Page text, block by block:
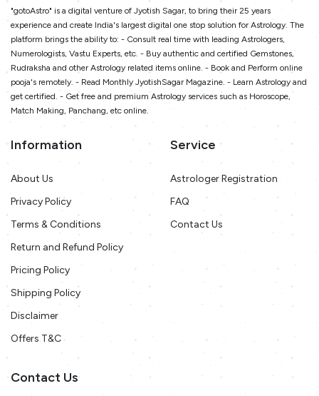
"gotoAstro" is a digital venture of Jyotish Sagar, to bring their 25 years
experience and create India's largest digital one stop solution for Astrology. The
platform brings the ability to: - Consult real time with leading Astrologers,
Numerologists, Vastu Experts, etc. - Buy authentic and certified Gemstones,
Rudraksha and other Astrology related items online. - Book and Perform online
pooja's remotely. - Read Monthly JyotishSagar Magazine. - Learn Astrology and
get certified. - Get free and premium Astrology services such as Horoscope,
Match Making, Panchang, etc online.
Information
About Us
Privacy Policy
Terms & Conditions
Return and Refund Policy
Pricing Policy
Shipping Policy
Disclaimer
Offers T&C
Service
Astrologer Registration
FAQ
Contact Us
Contact Us